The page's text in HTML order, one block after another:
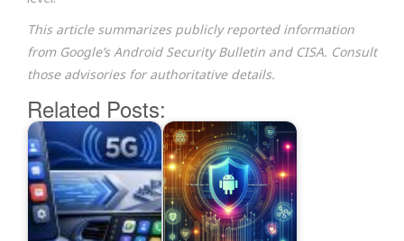
This article summarizes publicly reported information
from Google’s Android Security Bulletin and CISA. Consult
those advisories for authoritative details.
Related Posts: